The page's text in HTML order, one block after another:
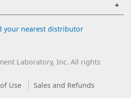
your nearest distributor
Laboratory, Inc. All rights
Use
Sales and Refunds